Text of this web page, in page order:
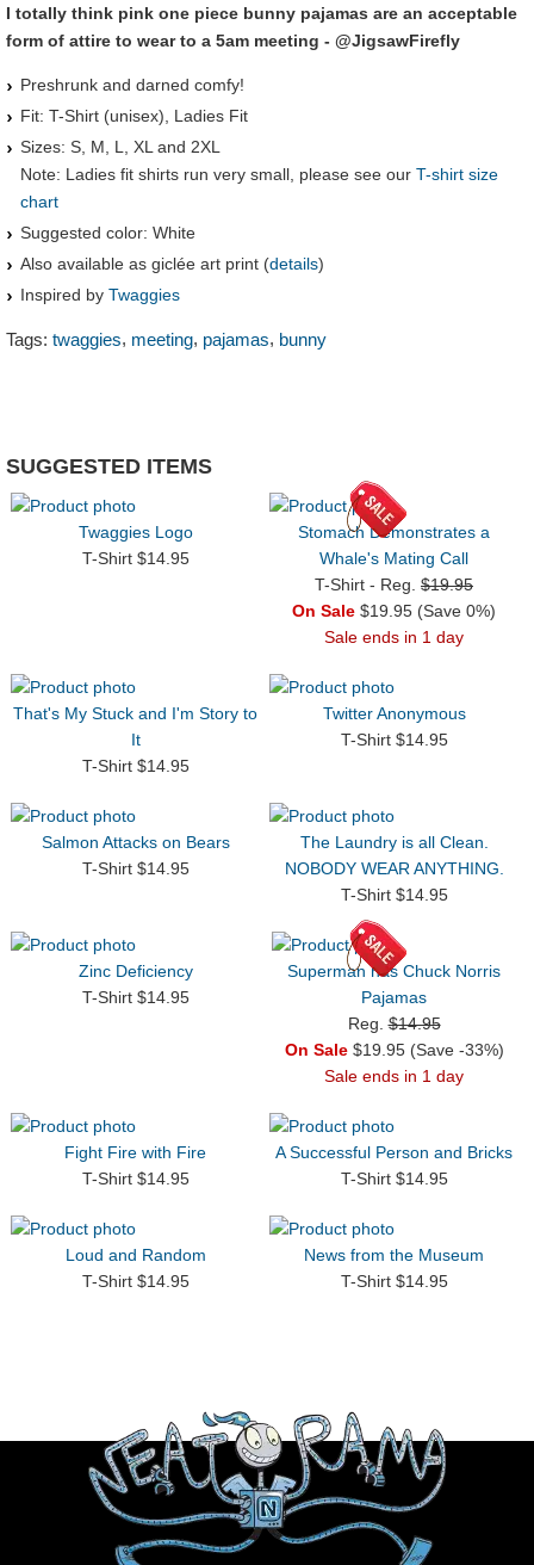
I totally think pink one piece bunny pajamas are an acceptable
form of attire to wear to a 5am meeting - @JigsawFirefly
Preshrunk and darned comfy!
Fit: T-Shirt (unisex), Ladies Fit
Sizes: S, M, L, XL and 2XL
Note: Ladies fit shirts run very small, please see our T-shirt size
chart
Suggested color: White
Also available as giclée art print (details)
Inspired by Twaggies
Tags: twaggies, meeting, pajamas, bunny
SUGGESTED ITEMS
Twaggies Logo
T-Shirt $14.95
Stomach Demonstrates a
Whale's Mating Call
T-Shirt - Reg. $19.95
On Sale $19.95 (Save 0%)
Sale ends in 1 day
That's My Stuck and I'm Story to
It
T-Shirt $14.95
Twitter Anonymous
T-Shirt $14.95
Salmon Attacks on Bears
T-Shirt $14.95
The Laundry is all Clean.
NOBODY WEAR ANYTHING.
T-Shirt $14.95
Zinc Deficiency
T-Shirt $14.95
Superman has Chuck Norris
Pajamas
Reg.$14.95
On Sale$19.95 (Save -33%)
Sale ends in 1 day
Fight Fire with Fire
T-Shirt $14.95
A Successful Person and Bricks
T-Shirt $14.95
Loud and Random
T-Shirt $14.95
News from the Museum
T-Shirt $14.95